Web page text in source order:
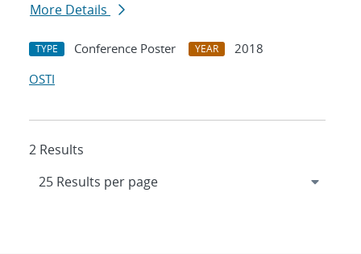
More Details
TYPE Conference Poster YEAR
2018
OSTI
2 Results